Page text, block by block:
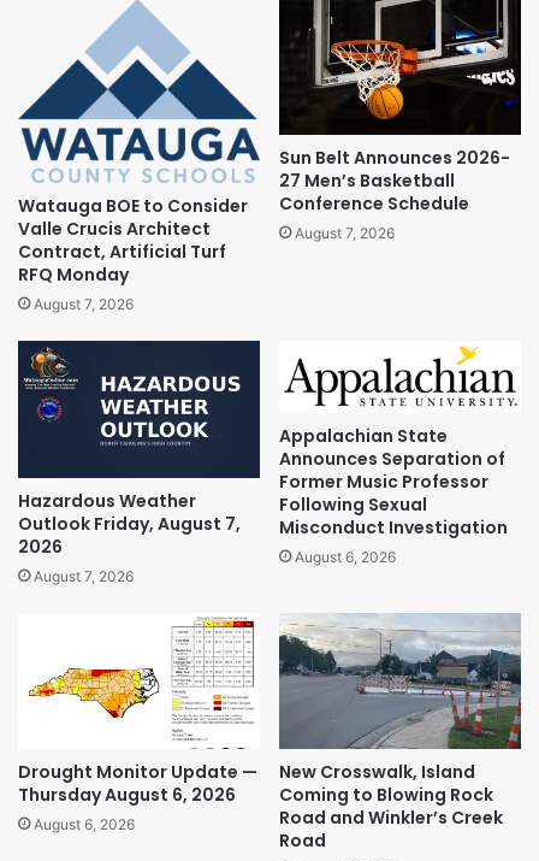
Watauga BOE to Consider
Valle Crucis Architect
Contract, Artificial Turf
RFQ Monday
August 7, 2026
Sun Belt Announces 2026-
27 Men’s Basketball
Conference Schedule
August 7, 2026
Hazardous Weather
Outlook Friday, August 7,
2026
August 7, 2026
Appalachian State
Announces Separation of
Former Music Professor
Following Sexual
Misconduct Investigation
August 6, 2026
Drought Monitor Update —
Thursday August 6, 2026
August 6, 2026
New Crosswalk, Island
Coming to Blowing Rock
Road and Winkler’s Creek
Road